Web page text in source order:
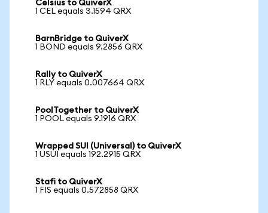
Celsius to QuiverX
1 CEL equals 3.1594 QRX
BarnBridge to QuiverX
1 BOND equals 9.2856 QRX
Rally to QuiverX
1 RLY equals 0.007664 QRX
PoolTogether to QuiverX
1 POOL equals 9.1916 QRX
Wrapped SUI (Universal) to QuiverX
1 USUI equals 192.2915 QRX
Stafi to QuiverX
1 FIS equals 0.572858 QRX